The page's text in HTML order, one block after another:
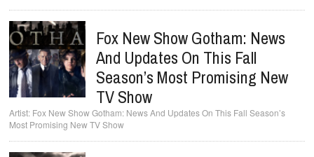
Fox New Show Gotham: News
And Updates On This Fall
Season’s Most Promising New
TV Show
Fox New Show Gotham: News And Updates On This Fall Season’s
Most Promising New TV Show